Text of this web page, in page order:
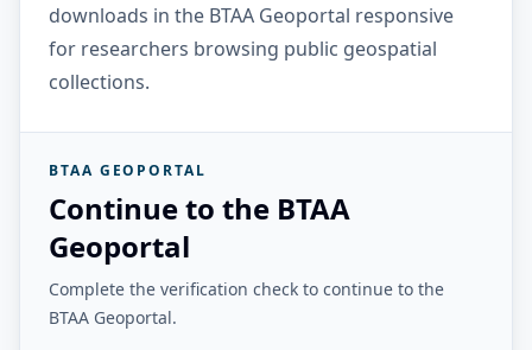
downloads in the BTAA Geoportal responsive
for researchers browsing public geospatial
collections.
BTAA GEOPORTAL
Continue to the BTAA
Geoportal
Complete the verification check to continue to the
BTAA Geoportal.